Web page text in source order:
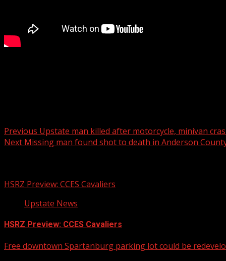
Previous Upstate man killed after motorcycle, minivan
Next Missing man found shot to death in Anderson
HSRZ Preview: CCES Cavaliers
Upstate News
HSRZ Preview: CCES Cavaliers
Free downtown Spartanburg parking lot could be